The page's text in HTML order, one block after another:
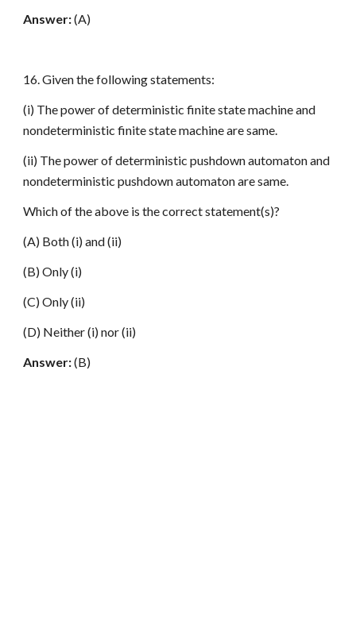
Answer:(A)
16. Given the following statements:
(i) The power of deterministic finite state machine and
nondeterministic finite state machine are same.
(ii) The power of deterministic pushdown automaton and
nondeterministic pushdown automaton are same.
Which of the above is the correct statement(s)?
(A) Both (i) and (ii)
(B) Only (i)
(C) Only (ii)
(D) Neither (i) nor (ii)
Answer:(B)